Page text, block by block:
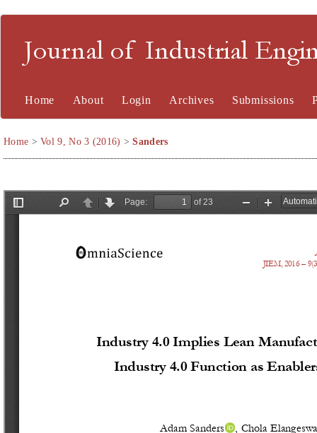
Journal of Industrial
Home About Login Archives Submissions
Home >Vol 9, No 3 (2016) >Sanders